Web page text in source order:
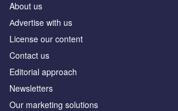
About us
Аdvertise with us
License our content
Contact us
Editorial approach
Newsletters
Our marketing solutions